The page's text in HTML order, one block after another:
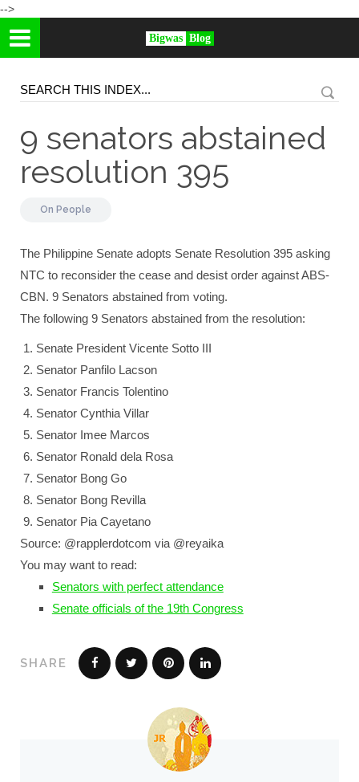
-->
Bigwas Blog
9 senators abstained
resolution 395
On People
The Philippine Senate adopts Senate Resolution 395 asking
NTC to reconsider the cease and desist order against ABS-
CBN. 9 Senators abstained from voting.
The following 9 Senators abstained from the resolution:
Senate President Vicente Sotto III
Senator Panfilo Lacson
Senator Francis Tolentino
Senator Cynthia Villar
Senator Imee Marcos
Senator Ronald dela Rosa
Senator Bong Go
Senator Bong Revilla
Senator Pia Cayetano
Source: @rapplerdotcom via @reyaika
You may want to read:
Senators with perfect attendance
Senate officials of the 19th Congress
SHARE